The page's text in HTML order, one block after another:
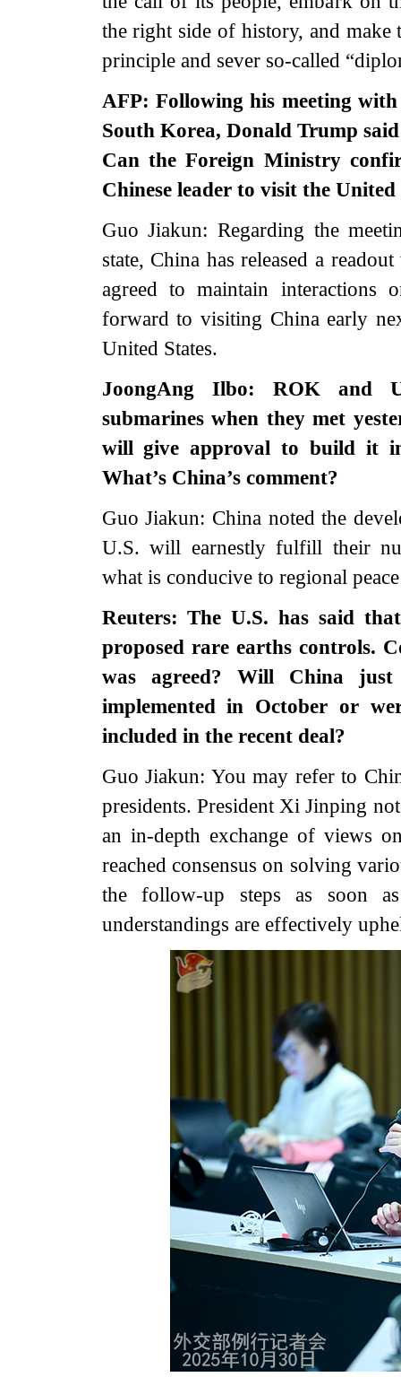
the right side of history, and make
principle and sever so-called
AFP: Following his meeting
South Korea, Donald Trump
Can the Foreign Ministry
Chinese leader to visit the
Guo Jiakun: Regarding the
state, China has released a
agreed to maintain interactions
forward to visiting China early
United States.
JoongAng Ilbo: ROK and
submarines when they met
will give approval to build it
What’s China’s comment?
Guo Jiakun: China noted the
U.S. will earnestly fulfill their
what is conducive to regional
Reuters: The U.S. has said
proposed rare earths controls.
was agreed? Will China
implemented in October or
included in the recent deal?
Guo Jiakun: You may refer to
presidents. President Xi Jinping
an in-depth exchange of views
reached consensus on solving
the follow-up steps as soon
understandings are effectively